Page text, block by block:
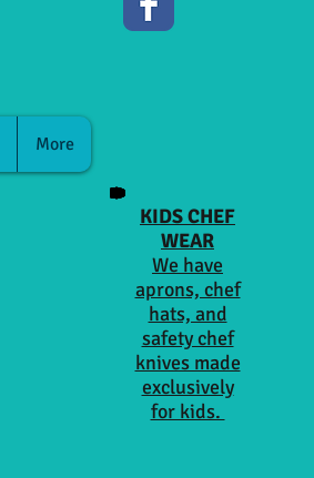
More
KIDS CHEF
WEAR
We have
aprons, chef
hats, and
safety chef
knives made
exclusively
for kids.